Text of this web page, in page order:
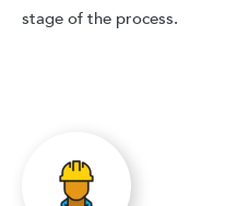
stage of the process.